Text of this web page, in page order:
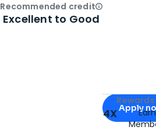
Apply for
Apply
4X
Recommended creditOpen
Excellent to Good